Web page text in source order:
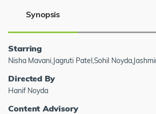
Synopsis
Starring
Nisha Mavani,Jagruti Patel,Sohil
Directed By
Hanif Noyda
Content Advisory